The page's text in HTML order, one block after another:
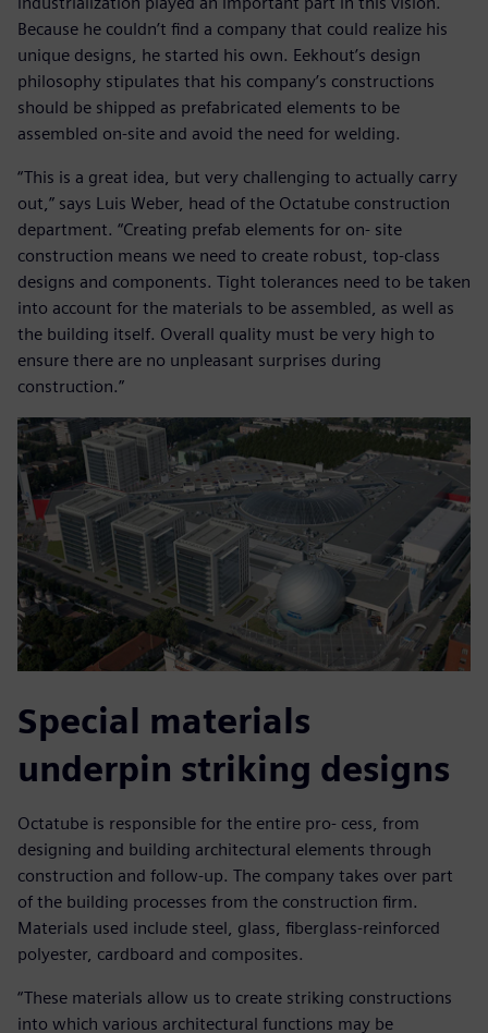
Because he couldn’t find a company that could realize his
unique designs, he started his own. Eekhout’s design
philosophy stipulates that his company’s constructions
should be shipped as prefabricated elements to be
assembled on-site and avoid the need for welding.
“This is a great idea, but very challenging to actually carry
out,” says Luis Weber, head of the Octatube construction
department. “Creating prefab elements for on- site
construction means we need to create robust, top-class
designs and components. Tight tolerances need to be taken
into account for the materials to be assembled, as well as
the building itself. Overall quality must be very high to
ensure there are no unpleasant surprises during
construction.”
Special materials
underpin striking designs
Octatube is responsible for the entire pro- cess, from
designing and building architectural elements through
construction and follow-up. The company takes over part
of the building processes from the construction firm.
Materials used include steel, glass, fiberglass-reinforced
polyester, cardboard and composites.
“These materials allow us to create striking constructions
into which various architectural functions may be